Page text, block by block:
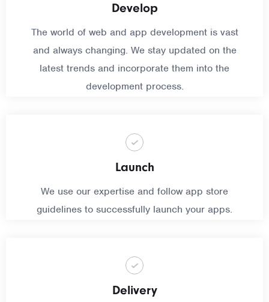
Develop
The world of web and app development is vast
and always changing. We stay updated on the
latest trends and incorporate them into the
development process.
Launch
We use our expertise and follow app store
guidelines to successfully launch your apps.
Delivery